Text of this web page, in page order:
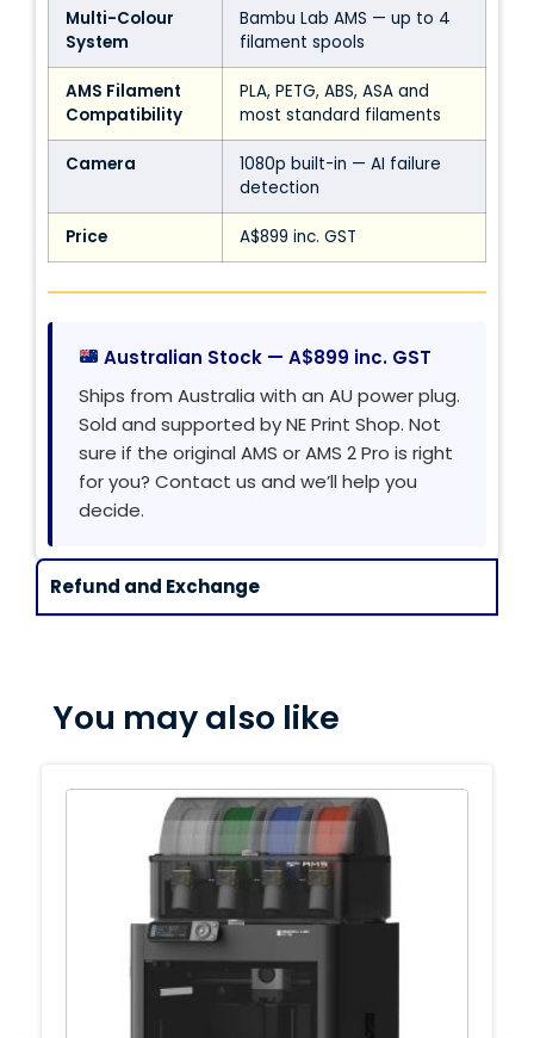
Multi-Colour
System
Bambu Lab AMS — up to 4
filament spools
AMS Filament
Compatibility
PLA, PETG, ABS, ASA and
most standard filaments
Camera
1080p built-in — AI failure
detection
Price A$899 inc. GST
Australian Stock — A$899 inc. GST
Ships from Australia with an AU power plug.
Sold and supported by NE Print Shop. Not
sure if the original AMS or AMS 2 Pro is right
for you? Contact us and we’ll help you
decide.
Refund and Exchange
You may also like